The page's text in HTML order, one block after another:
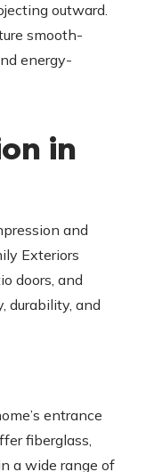
outward.
smooth-
energy-
in
and
Exteriors
doors, and
durability, and
entrance
fiberglass,
a wide range of